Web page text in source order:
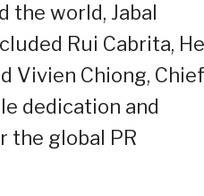
world, Jabal
Rui Cabrita,
Vivien Chiong, Chief
dedication and
the global PR